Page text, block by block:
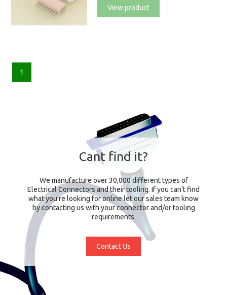
View product
1
Cant find it?
We manufacture over 30,000 different types of
Electrical Connectors and their tooling. If you can't find
what you're looking for online let our sales team know
by contacting us with your connector and/or tooling
requirements.
Contact Us